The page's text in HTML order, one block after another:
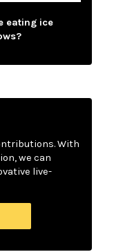
eating ice
With
we can
live-